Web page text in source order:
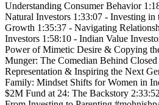
Understanding Consumer Behavior
Natural Investors 1:33:07 - Investing
Growth 1:35:37 - Navigating
Investors 1:58:10 - Indian Value
Power of Mimetic Desire & Copying
Munger: The Comedian Behind
Representation & Inspiring the Next
Family: Mindset Shifts for Women in
$2M Fund at 24: The Backstory